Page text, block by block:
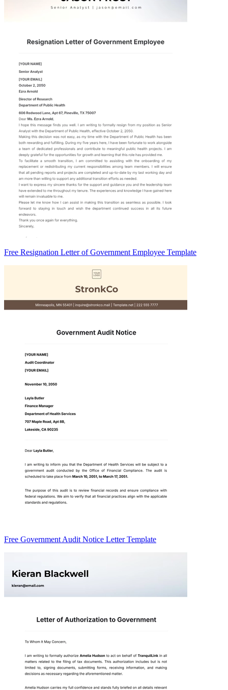
Free Resignation Letter of Government Employee Template
Free Government Audit Notice Letter Template